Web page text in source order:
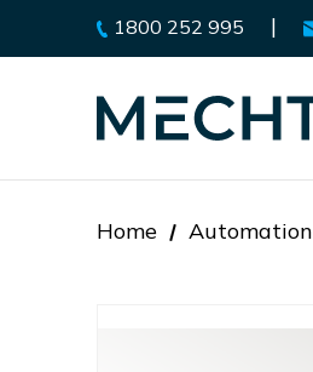
1800 252 995 |
Home Automation